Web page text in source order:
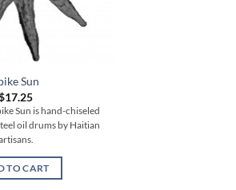
Sun
17.25
Sun is hand-chiseled
oil drums by Haitian
TO CART